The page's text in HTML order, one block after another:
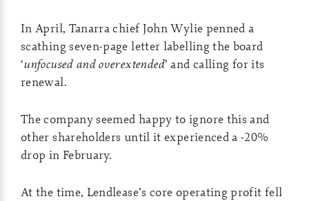
In April, Tanarra chief John Wylie penned a
scathing seven-page letter labelling the board
‘unfocused and overextended’ and calling for its
renewal.
The company seemed happy to ignore this and
other shareholders until it experienced a -20%
drop in February.
At the time, Lendlease’s core operating profit fell